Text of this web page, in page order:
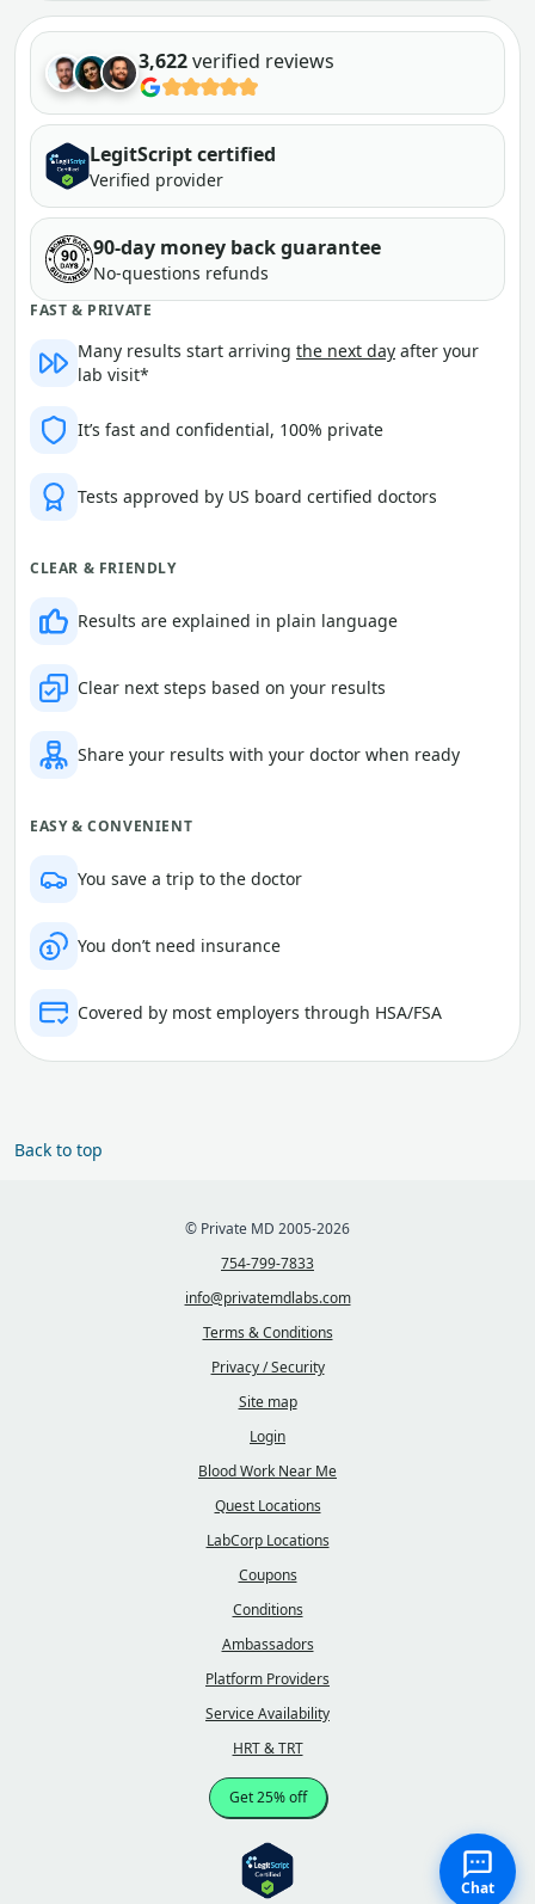
3,622verified reviews
LegitScript certified
Verified provider
90-day money back guarantee
No-questions refunds
FAST & PRIVATE
Many results start arriving the next day after your
lab visit*
It’s fast and confidential, 100% private
Tests approved by US board certified doctors
CLEAR & FRIENDLY
Results are explained in plain language
Clear next steps based on your results
Share your results with your doctor when ready
EASY & CONVENIENT
You save a trip to the doctor
You don’t need insurance
Covered by most employers through HSA/FSA
Back to top
© Private MD 2005-2026
754-799-7833
info@privatemdlabs.com
Terms & Conditions
Privacy / Security
Site map
Login
Blood Work Near Me
Quest Locations
LabCorp Locations
Coupons
Conditions
Ambassadors
Platform Providers
Service Availability
HRT & TRT
Get 25% off
Chat